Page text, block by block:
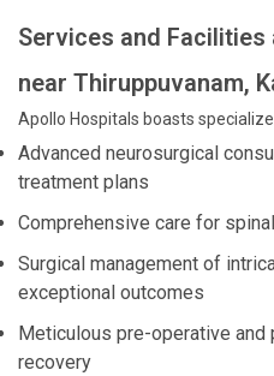
Services and
near Thiruppuvanam,
Apollo Hospitals boasts
Advanced neurosurgical
treatment plans
Comprehensive care for
Surgical management of
exceptional outcomes
Meticulous pre-operative
recovery